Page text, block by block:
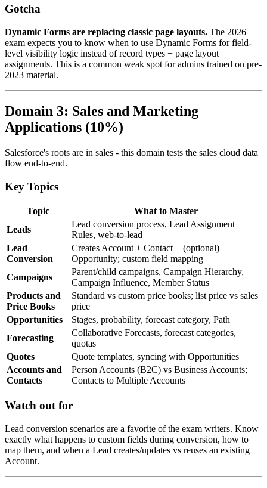
Gotcha
Dynamic Forms are replacing classic page layouts. The 2026
exam expects you to know when to use Dynamic Forms for field-
level visibility logic instead of record types + page layout
assignments. This is a common weak spot for admins trained on pre-
2023 material.
Domain 3: Sales and Marketing
Applications (10%)
Salesforce's roots are in sales - this domain tests the sales cloud data
flow end-to-end.
Key Topics
Topic
What to Master
Leads
Lead conversion process, Lead Assignment
Rules, web-to-lead
Lead
Conversion
Creates Account + Contact + (optional)
Opportunity; custom field mapping
Campaigns
Parent/child campaigns, Campaign Hierarchy,
Campaign Influence, Member Status
Products and
Price Books
Standard vs custom price books; list price vs sales
price
Opportunities
Stages, probability, forecast category, Path
Forecasting
Collaborative Forecasts, forecast categories,
quotas
Quotes
Quote templates, syncing with Opportunities
Accounts and
Contacts
Person Accounts (B2C) vs Business Accounts;
Contacts to Multiple Accounts
Watch out for
Lead conversion scenarios are a favorite of the exam writers. Know
exactly what happens to custom fields during conversion, how to
map them, and when a Lead creates/updates vs reuses an existing
Account.